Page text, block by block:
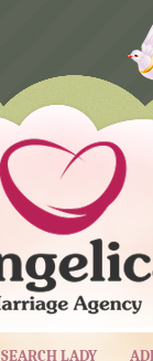
SEARCH LADY